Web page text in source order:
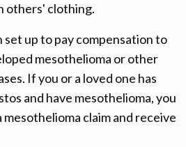
others' clothing.
set up to pay compensation to
mesothelioma or other
If you or a loved one has
and have mesothelioma, you
mesothelioma claim and receive